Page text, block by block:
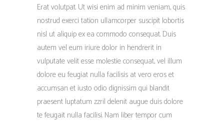
Erat volutpat. Ut wisi enim ad minim veniam, quis
nostrud exerci tation ullamcorper suscipit lobortis
nisl ut aliquip ex ea commodo consequat. Duis
autem vel eum iriure dolor in hendrerit in
vulputate velit esse molestie consequat, vel illum
dolore eu feugiat nulla facilisis at vero eros et
accumsan et iusto odio dignissim qui blandit
praesent luptatum zzril delenit augue duis dolore
te feugait nulla facilisi. Nam liber tempor cum